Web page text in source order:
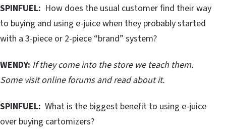
SPINFUEL: How does the usual customer find their way
to buying and using e-juice when they probably started
with a 3-piece or 2-piece “brand” system?
WENDY: If they come into the store we teach them.
Some visit online forums and read about it.
SPINFUEL: What is the biggest benefit to using e-juice
over buying cartomizers?